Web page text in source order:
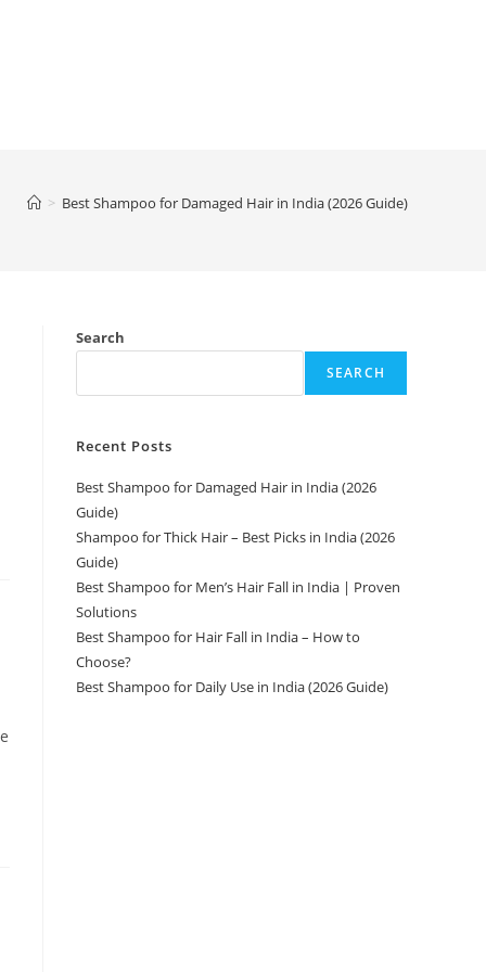
> Best Shampoo for Damaged Hair in India (2026 Guide)
Search
SEARCH
Recent Posts
Best Shampoo for Damaged Hair in India (2026
Guide)
Shampoo for Thick Hair – Best Picks in India (2026
Guide)
Best Shampoo for Men’s Hair Fall in India | Proven
Solutions
Best Shampoo for Hair Fall in India – How to
Choose?
Best Shampoo for Daily Use in India (2026 Guide)